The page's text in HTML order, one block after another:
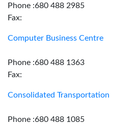
Phone :680 488 2985
Fax:
Computer Business Centre
Phone :680 488 1363
Fax:
Consolidated Transportation
Phone :680 488 1085